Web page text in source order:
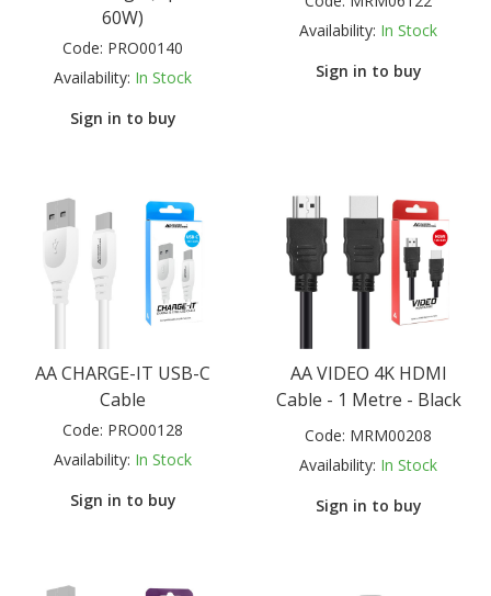
60W)
Code: PRO00140
Availability: In Stock
Sign in to buy
Availability: In Stock
Sign in to buy
AA CHARGE-IT USB-C
Cable
Code: PRO00128
Availability: In Stock
Sign in to buy
AA VIDEO 4K HDMI
Cable - 1 Metre - Black
Code: MRM00208
Availability: In Stock
Sign in to buy